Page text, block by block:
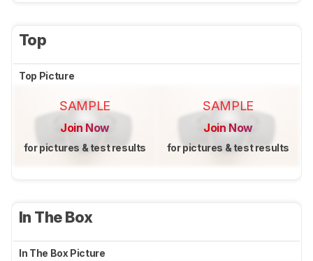
Top
Top Picture
SAMPLE
Join Now
for pictures & test results
SAMPLE
Join Now
for pictures & test results
In The Box
In The Box Picture